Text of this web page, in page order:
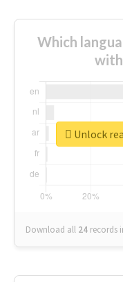
Which
Download all 24 records
Unlock